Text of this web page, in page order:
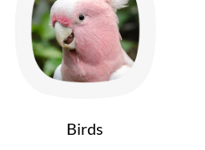
Birds